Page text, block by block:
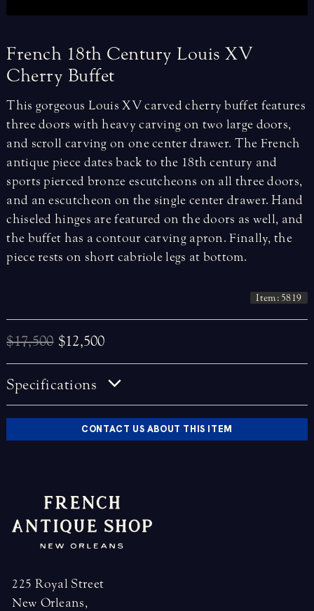
French 18th Century Louis XV
Cherry Buffet
This gorgeous Louis XV carved cherry buffet features
three doors with heavy carving on two large doors,
and scroll carving on one center drawer. The French
antique piece dates back to the 18th century and
sports pierced bronze escutcheons on all three doors,
and an escutcheon on the single center drawer. Hand
chiseled hinges are featured on the doors as well, and
the buffet has a contour carving apron. Finally, the
piece rests on short cabriole legs at bottom.
Item: 5819
$17,500 $12,500
Specifications
CONTACT US ABOUT THIS ITEM
225 Royal Street
New Orleans,